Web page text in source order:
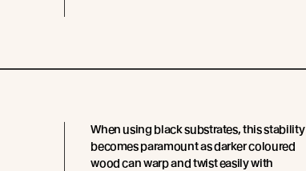
When using black substrates, this stability
becomes paramount as darker coloured
wood can warp and twist easily with